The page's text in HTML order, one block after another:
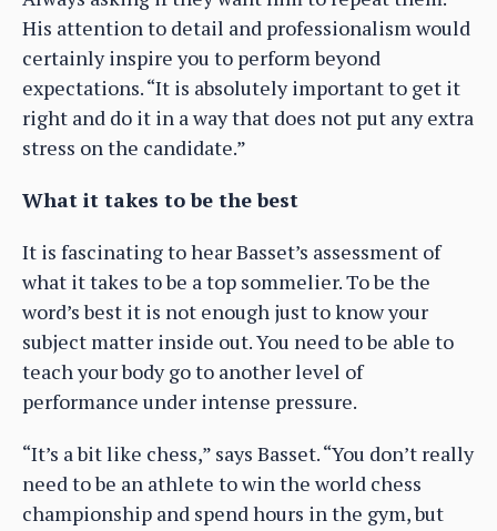
His attention to detail and professionalism would
certainly inspire you to perform beyond
expectations. “It is absolutely important to get it
right and do it in a way that does not put any extra
stress on the candidate.”
What it takes to be the best
It is fascinating to hear Basset’s assessment of
what it takes to be a top sommelier. To be the
word’s best it is not enough just to know your
subject matter inside out. You need to be able to
teach your body go to another level of
performance under intense pressure.
“It’s a bit like chess,” says Basset. “You don’t really
need to be an athlete to win the world chess
championship and spend hours in the gym, but